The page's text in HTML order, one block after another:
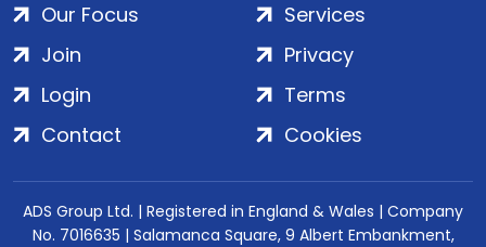
Our Focus
Services
Join
Login
Contact
Privacy
Terms
Cookies
ADS Group Ltd. | Registered in England & Wales | Company
No. 7016635 | Salamanca Square, 9 Albert Embankment,